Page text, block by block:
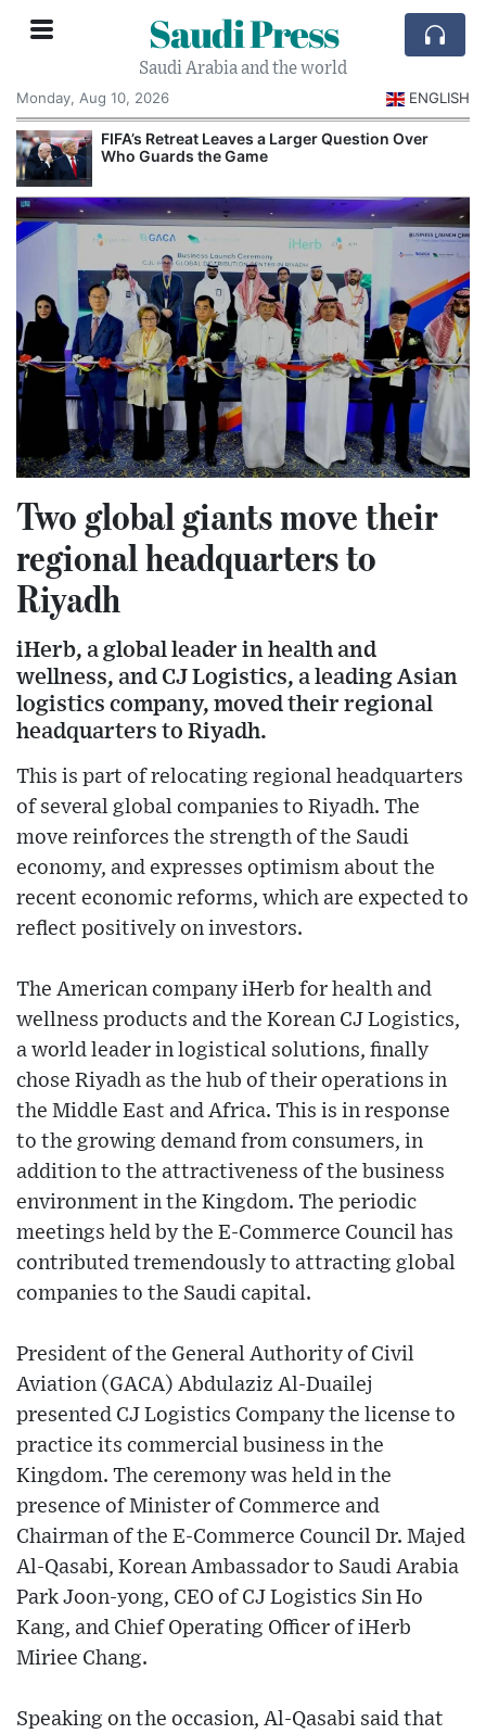
Saudi Press
Saudi Arabia and the world
Monday, Aug 10, 2026
ENGLISH
FIFA’s Retreat Leaves a Larger Question Over
Who Guards the Game
Two global giants move their
regional headquarters to
Riyadh
iHerb, a global leader in health and
wellness, and CJ Logistics, a leading Asian
logistics company, moved their regional
headquarters to Riyadh.
This is part of relocating regional headquarters
of several global companies to Riyadh. The
move reinforces the strength of the Saudi
economy, and expresses optimism about the
recent economic reforms, which are expected to
reflect positively on investors.
The American company iHerb for health and
wellness products and the Korean CJ Logistics,
a world leader in logistical solutions, finally
chose Riyadh as the hub of their operations in
the Middle East and Africa. This is in response
to the growing demand from consumers, in
addition to the attractiveness of the business
environment in the Kingdom. The periodic
meetings held by the E-Commerce Council has
contributed tremendously to attracting global
companies to the Saudi capital.
President of the General Authority of Civil
Aviation (GACA) Abdulaziz Al-Duailej
presented CJ Logistics Company the license to
practice its commercial business in the
Kingdom. The ceremony was held in the
presence of Minister of Commerce and
Chairman of the E-Commerce Council Dr. Majed
Al-Qasabi, Korean Ambassador to Saudi Arabia
Park Joon-yong, CEO of CJ Logistics Sin Ho
Kang, and Chief Operating Officer of iHerb
Miriee Chang.
Speaking on the occasion, Al-Qasabi said that